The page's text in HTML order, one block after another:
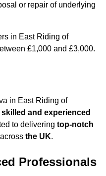
or repair of underlying
in East Riding of
£1,000 and £3,000.
in East Riding of
skilled and experienced
to delivering top-notch
across the UK.
Professionals